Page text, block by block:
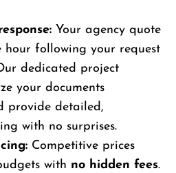
Your agency quote
hour following your request
dedicated project
your documents
provide detailed,
with no surprises.
Competitive prices
with no hidden fees.